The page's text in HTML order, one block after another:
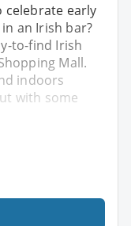
celebrate early
an Irish bar?
to-find Irish
Mall.
indoors
with some